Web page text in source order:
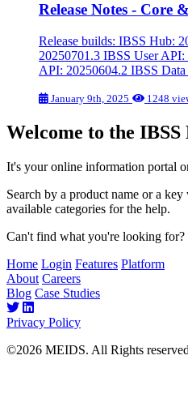
Release Notes - Core
Release builds: IBSS Hub:
20250701.3 IBSS User
API: 20250604.2 IBSS
January 9th, 2025 1248
Welcome to the IBSS
It's your online information portal
Search by a product name or a
available categories for the help.
Can't find what you're looking for?
Home Login Features Platform
About Careers
Blog Case Studies
Privacy Policy
©2026 MEIDS. All Rights